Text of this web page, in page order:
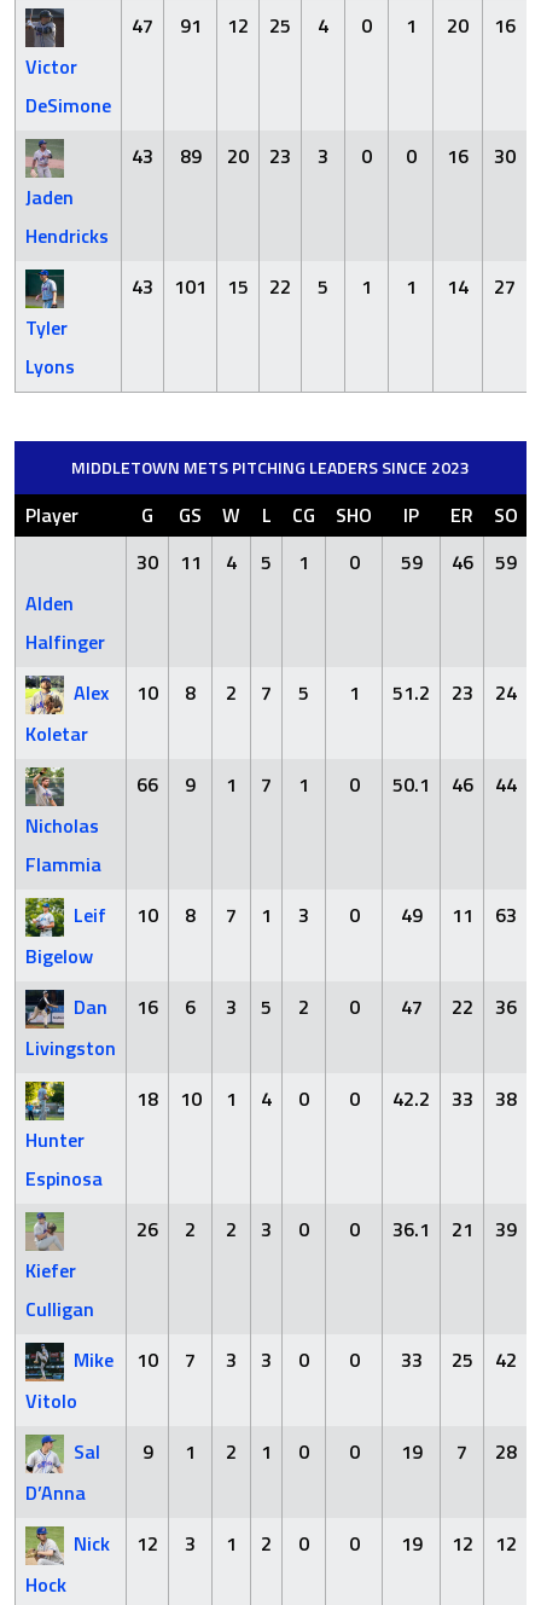
Victor
DeSimone
47 91 12 25 4 0 1 20 16
Jaden
Hendricks
43 89 20 23 3 0 0 16 30
Tyler
Lyons
43 101 15 22 5 1 1 14 27
MIDDLETOWN METS PITCHING LEADERS SINCE 2023
Player G GS W L CG SHO IP ER SO
Alden
Halfinger
30 11 4 5 1 0 59 46 59
Alex
Koletar
10 8 2 7 5 1 51.2 23 24
Nicholas
Flammia
66 9 1 7 1 0 50.1 46 44
Leif
Bigelow
10 8 7 1 3 0 49 11 63
Dan
Livingston
16 6 3 5 2 0 47 22 36
Hunter
Espinosa
18 10 1 4 0 0 42.2 33 38
Kiefer
Culligan
26 2 2 3 0 0 36.1 21 39
Mike
Vitolo
10 7 3 3 0 0 33 25 42
Sal
D’Anna
9 1 2 1 0 0 19 7 28
Nick
Hock
12 3 1 2 0 0 19 12 12